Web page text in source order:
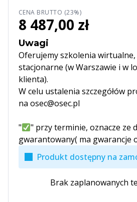
CENA BRUTTO (23%)
8 487,00 zł
Uwagi
Oferujemy szkolenia
stacjonarne (w Warszawie i w
klienta).
W celu ustalenia szczegółów
na osec@osec.pl
"
" przy terminie, oznacze ze
gwarantowany( ma gwarancje
Produkt dostępny na
Brak zaplanowanych